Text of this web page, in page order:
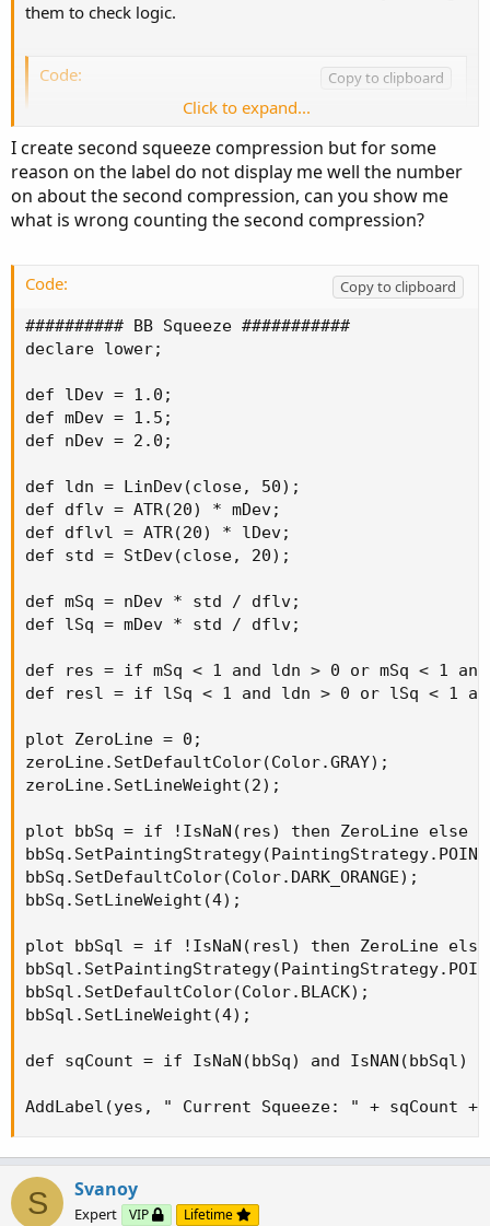
them to check logic.
Code:
Copy to clipboard
def BBSSqueeze = if IsNaN(BBSPlot) then 0
def BBSnoSqueeze = if !IsNaN(BBSPlot) then 0
#Can remove 2 lines below
AddChartBubble(!IsNaN(BBSPlot), BBSPlot,
AddChartBubble(IsNaN(BBSPlot), 0,
AddLabel(yes,"Number of Bars in Squeeze
AddLabel(yes,"Number of Bars without Squeeze
Click to expand...
I create second squeeze compression but for some
reason on the label do not display me well the number
on about the second compression, can you show me
what is wrong counting the second compression?
Code:
Copy to clipboard
########## BB Squeeze ###########
declare lower;
def lDev = 1.0;
def mDev = 1.5;
def nDev = 2.0;
def ldn = LinDev(close, 50);
def dflv = ATR(20) * mDev;
def dflvl = ATR(20) * lDev;
def std = StDev(close, 20);
def mSq = nDev * std / dflv;
def lSq = mDev * std / dflv;
def res = if mSq < 1 and ldn > 0 or mSq < 1
def resl = if lSq < 1 and ldn > 0 or lSq < 1
plot ZeroLine = 0;
zeroLine.SetDefaultColor(Color.GRAY);
zeroLine.SetLineWeight(2);
plot bbSq = if !IsNaN(res) then ZeroLine else
bbSq.SetDefaultColor(Color.DARK_ORANGE);
bbSq.SetLineWeight(4);
plot bbSql = if !IsNaN(resl) then ZeroLine else
bbSql.SetDefaultColor(Color.BLACK);
bbSql.SetLineWeight(4);
def sqCount = if IsNaN(bbSq) and
AddLabel(yes, " Current Squeeze: " + sqCount +
S Svanoy
Expert VIP Lifetime